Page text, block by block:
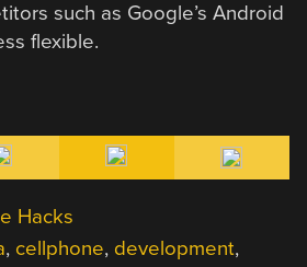
such as Google’s Android
flexible.
Hacks
, cellphone, development,